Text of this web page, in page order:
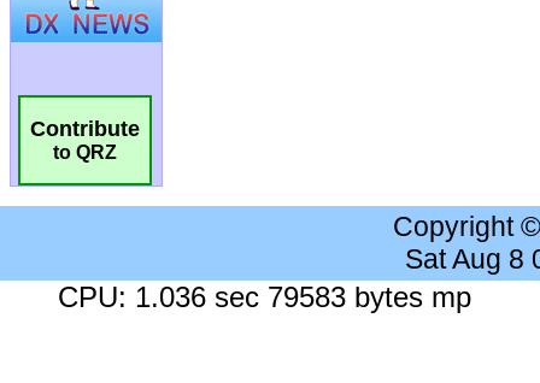
Contribute
to QRZ
Copyright
Sat Aug 8
CPU: 1.036 sec 79583 bytes mp